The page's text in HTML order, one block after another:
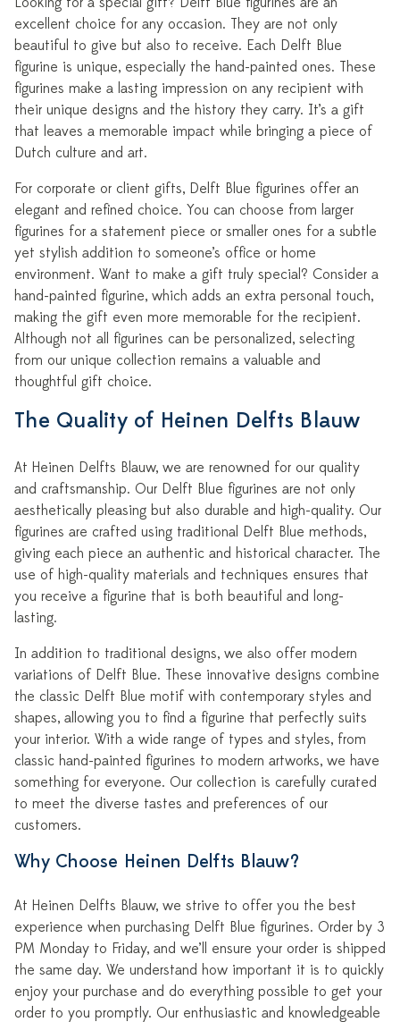
excellent choice for any occasion. They are not only
beautiful to give but also to receive. Each Delft Blue
figurine is unique, especially the hand-painted ones. These
figurines make a lasting impression on any recipient with
their unique designs and the history they carry. It’s a gift
that leaves a memorable impact while bringing a piece of
Dutch culture and art.
For corporate or client gifts, Delft Blue figurines offer an
elegant and refined choice. You can choose from larger
figurines for a statement piece or smaller ones for a subtle
yet stylish addition to someone’s office or home
environment. Want to make a gift truly special? Consider a
hand-painted figurine, which adds an extra personal touch,
making the gift even more memorable for the recipient.
Although not all figurines can be personalized, selecting
from our unique collection remains a valuable and
thoughtful gift choice.
The Quality of Heinen Delfts Blauw
At Heinen Delfts Blauw, we are renowned for our quality
and craftsmanship. Our Delft Blue figurines are not only
aesthetically pleasing but also durable and high-quality. Our
figurines are crafted using traditional Delft Blue methods,
giving each piece an authentic and historical character. The
use of high-quality materials and techniques ensures that
you receive a figurine that is both beautiful and long-
lasting.
In addition to traditional designs, we also offer modern
variations of Delft Blue. These innovative designs combine
the classic Delft Blue motif with contemporary styles and
shapes, allowing you to find a figurine that perfectly suits
your interior. With a wide range of types and styles, from
classic hand-painted figurines to modern artworks, we have
something for everyone. Our collection is carefully curated
to meet the diverse tastes and preferences of our
customers.
Why Choose Heinen Delfts Blauw?
At Heinen Delfts Blauw, we strive to offer you the best
experience when purchasing Delft Blue figurines. Order by 3
PM Monday to Friday, and we’ll ensure your order is shipped
the same day. We understand how important it is to quickly
enjoy your purchase and do everything possible to get your
order to you promptly. Our enthusiastic and knowledgeable